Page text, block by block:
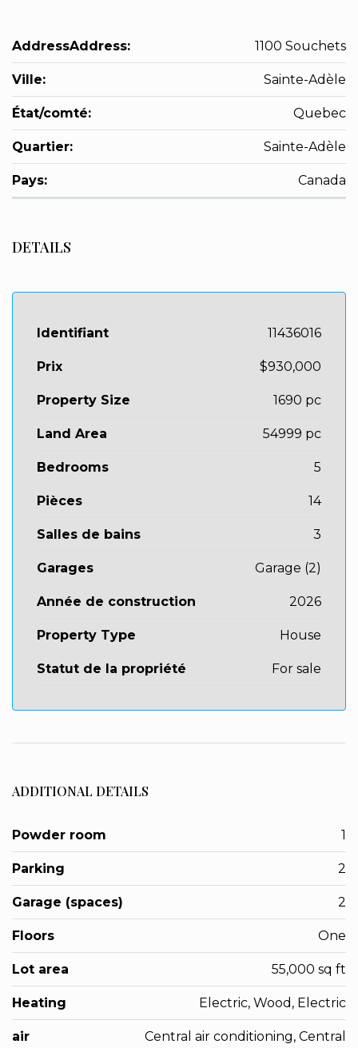
AddressAddress: 1100 Souchets
Ville: Sainte-Adèle
État/comté: Quebec
Quartier: Sainte-Adèle
Pays: Canada
DETAILS
Identifiant 11436016
Prix $930,000
Property Size 1690 pc
Land Area 54999 pc
Bedrooms 5
Pièces 14
Salles de bains 3
Garages Garage (2)
Année de construction 2026
Property Type House
Statut de la propriété For sale
ADDITIONAL DETAILS
Powder room 1
Parking 2
Garage (spaces) 2
Floors One
Lot area 55,000 sq ft
Heating Electric, Wood, Electric
air
Central air conditioning, Central